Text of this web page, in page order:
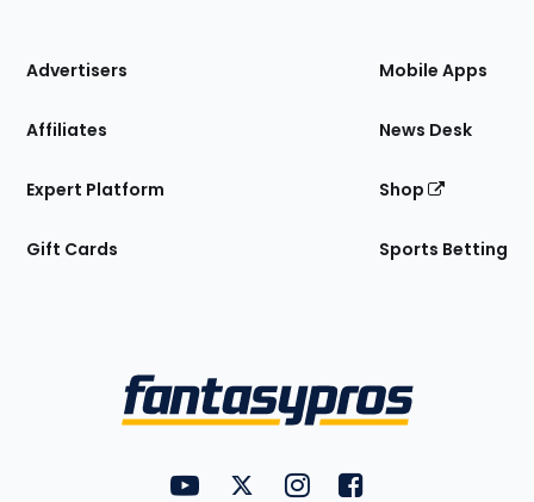
Site
Advertisers
Affiliates
Expert Platform
Gift Cards
Mobile Apps
News Desk
Shop
Sports Betting
FantasyPros on YouTube
FantasyPros on Twitter
FantasyPros on Instagram
FantasyPros on